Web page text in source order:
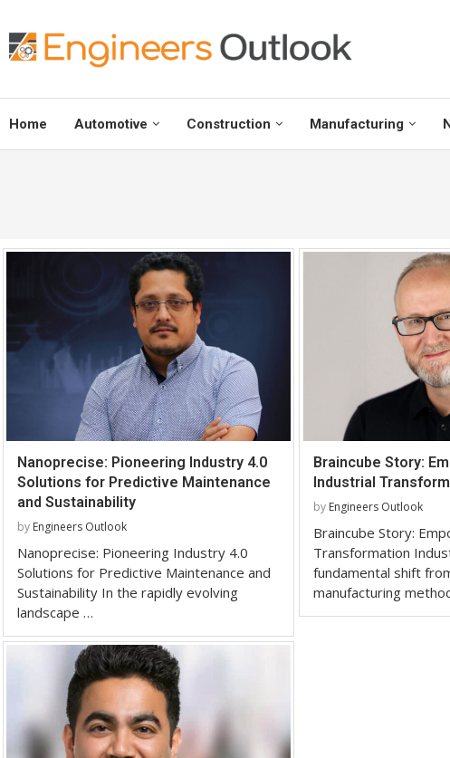
Home Automotive Construction Manufacturing
Nanoprecise: Pioneering Industry 4.0
Solutions for Predictive Maintenance
and Sustainability
by Engineers Outlook
Nanoprecise: Pioneering Industry 4.0
Solutions for Predictive Maintenance and
Sustainability In the rapidly evolving
landscape …
Braincube Story:
Industrial
by Engineers Outlook
Braincube Story:
Transformation
fundamental shift
manufacturing